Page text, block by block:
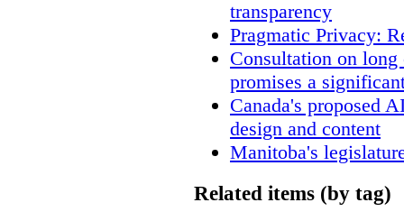
transparency
Pragmatic Privacy:
Consultation on
promises a
Canada's proposed
design and content
Manitoba's
Related items (by tag)